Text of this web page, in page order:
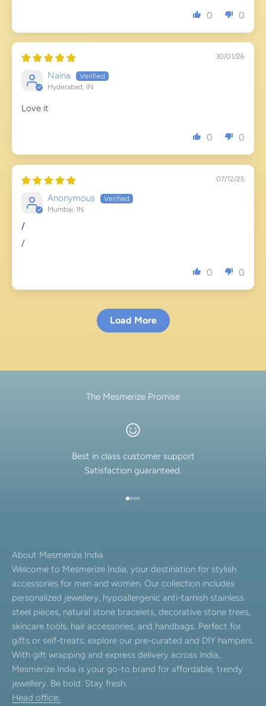
0 0
30/01/26
Naina
Hyderabad, IN
Love it
0 0
07/12/25
Anonymous
Mumbai, IN
/
/
0 0
Load More
The Mesmerize Promise
Best in class customer support
Satisfaction guaranteed.
About Mesmerize India
Welcome to Mesmerize India, your destination for stylish
accessories for men and women. Our collection includes
personalized jewellery, hypoallergenic anti-tarnish stainless
steel pieces, natural stone bracelets, decorative stone trees,
skincare tools, hair accessories, and handbags. Perfect for
gifts or self-treats, explore our pre-curated and DIY hampers.
With gift wrapping and express delivery across India,
Mesmerize India is your go-to brand for affordable, trendy
jewellery. Be bold. Stay fresh.
Head office: